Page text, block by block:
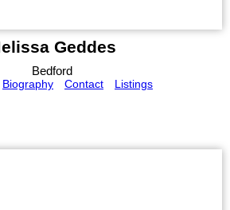
Geddes
Bedford
Biography Contact Listings